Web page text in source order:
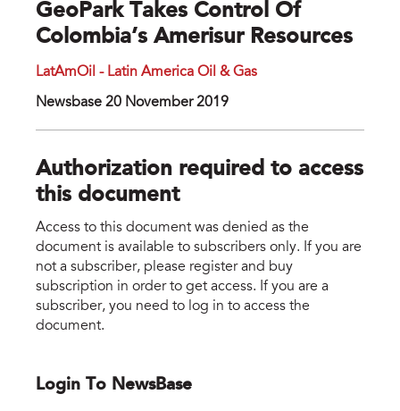
GeoPark Takes Control Of
Colombia’s Amerisur Resources
LatAmOil - Latin America Oil & Gas
Newsbase 20 November 2019
Authorization required to access
this document
Access to this document was denied as the
document is available to subscribers only. If you are
not a subscriber, please register and buy
subscription in order to get access. If you are a
subscriber, you need to log in to access the
document.
Login To NewsBase